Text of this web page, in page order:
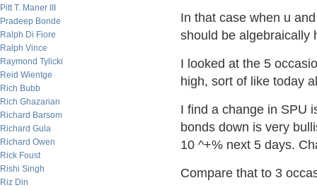
Pitt T. Maner III
Pradeep Bonde
Ralph Di Fiore
Ralph Vince
Raymond Tylicki
Reid Wientge
Rich Bubb
Rich Ghazarian
Richard Barsom
Richard Gula
Richard Owen
Rick Foust
Rishi Singh
Riz Din
In that case when u
should be algebraically
I looked at the 5
high, sort of like today
I find a change in SPU
bonds down is very
10 ^+% next 5 days.
Compare that to 3